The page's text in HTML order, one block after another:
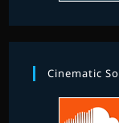
Cinematic